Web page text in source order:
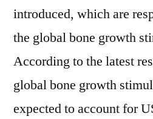
by
2029
introduced, which are
the global bone growth
According to the latest
global bone growth
expected to account for